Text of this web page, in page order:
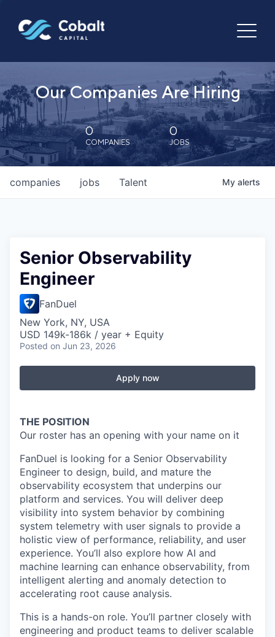
Our Companies Are Hiring
0
COMPANIES
0
JOBS
jobs
companies Talent My alerts
Senior Observability
Engineer
FanDuel
New York, NY, USA
USD 149k-186k / year + Equity
Posted on Jun 23, 2026
Apply now
THE POSITION
Our roster has an opening with your name on it
FanDuel is looking for a Senior Observability
Engineer to design, build, and mature the
observability ecosystem that underpins our
platform and services. You will deliver deep
visibility into system behavior by combining
system telemetry with user signals to provide a
holistic view of performance, reliability, and user
experience. You’ll also explore how AI and
machine learning can enhance observability, from
intelligent alerting and anomaly detection to
accelerating root cause analysis.
This is a hands-on role. You’ll partner closely with
engineering and product teams to deliver scalable